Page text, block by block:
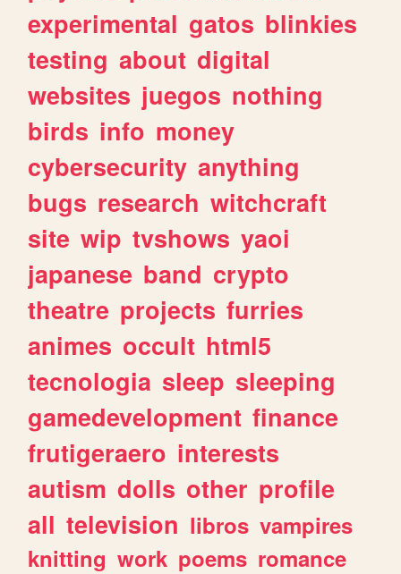
experimental gatos blinkies
testing about digital
websites juegos nothing
birds info money
cybersecurity anything
bugs research witchcraft
site wip tvshows yaoi
japanese band crypto
theatre projects furries
animes occult html5
tecnologia sleep sleeping
gamedevelopment finance
frutigeraero interests
autism dolls other profile
all television libros vampires
knitting work poems romance